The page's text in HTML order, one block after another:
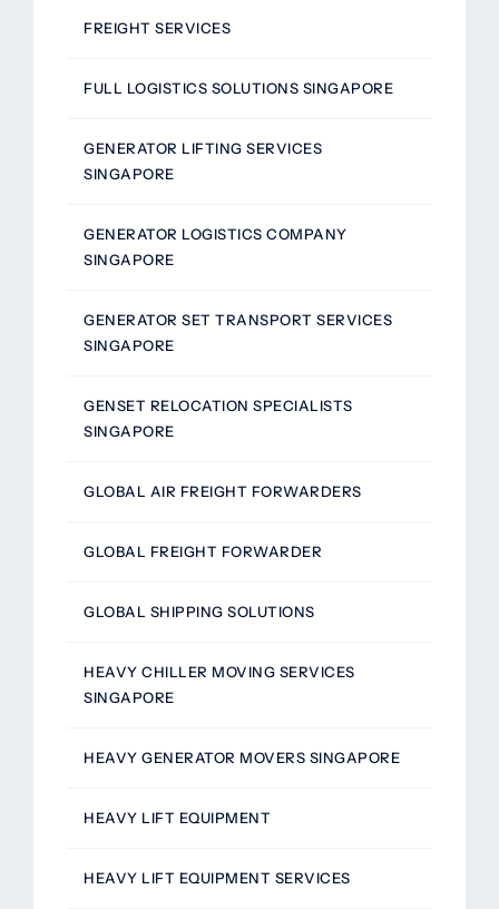
FREIGHT SERVICES
FULL LOGISTICS SOLUTIONS SINGAPORE
GENERATOR LIFTING SERVICES
SINGAPORE
GENERATOR LOGISTICS COMPANY
SINGAPORE
GENERATOR SET TRANSPORT SERVICES
SINGAPORE
GENSET RELOCATION SPECIALISTS
SINGAPORE
GLOBAL AIR FREIGHT FORWARDERS
GLOBAL FREIGHT FORWARDER
GLOBAL SHIPPING SOLUTIONS
HEAVY CHILLER MOVING SERVICES
SINGAPORE
HEAVY GENERATOR MOVERS SINGAPORE
HEAVY LIFT EQUIPMENT
HEAVY LIFT EQUIPMENT SERVICES